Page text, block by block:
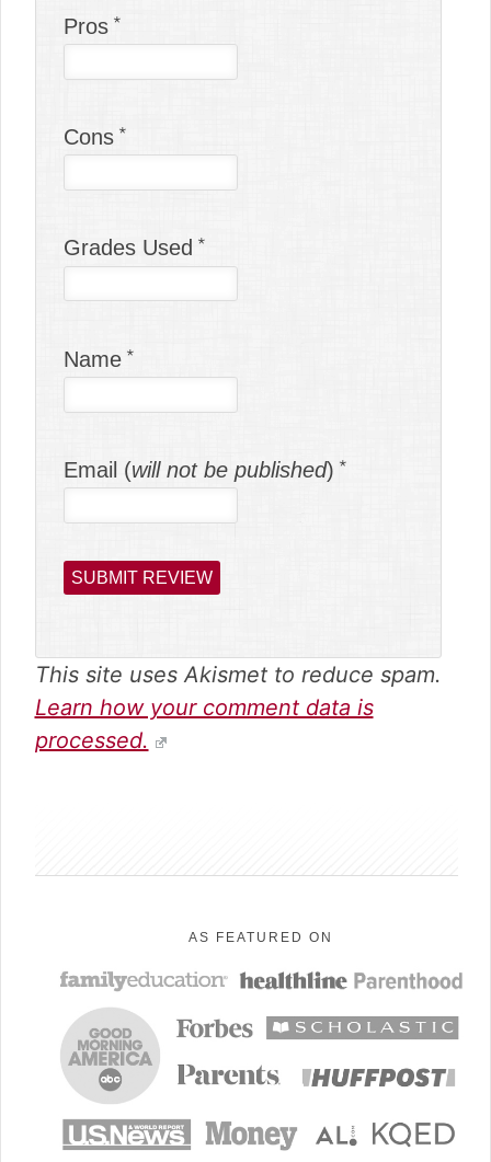
Pros
Cons
Grades Used
Name
Email (will not be published)
This site uses Akismet to reduce spam.
Learn how your comment data is
processed.
AS FEATURED ON